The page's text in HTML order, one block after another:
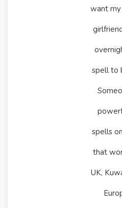
want my
spell to
spells
that
UK,